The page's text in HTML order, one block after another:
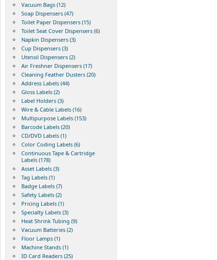
Vacuum Bags (12)
Soap Dispensers (47)
Toilet Paper Dispensers (15)
Toilet Seat Cover Dispensers (6)
Napkin Dispensers (3)
Cup Dispensers (3)
Utensil Dispensers (2)
Air Freshner Dispensers (17)
Cleaning Feather Dusters (20)
Address Labels (44)
Gloss Labels (2)
Label Holders (3)
Wire & Cable Labels (16)
Multipurpose Labels (153)
Barcode Labels (20)
CD/DVD Labels (1)
Color Coding Labels (6)
Continuous Tape & Cartridge
Labels (178)
Asset Labels (3)
Tag Labels (1)
Badge Labels (7)
Safety Labels (2)
Pricing Labels (1)
Specialty Labels (3)
Heat Shrink Tubing (9)
Vacuum Batteries (2)
Floor Lamps (1)
Machine Stands (1)
ID Card Readers (25)